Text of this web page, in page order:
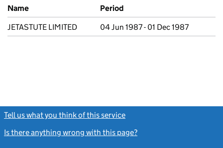
Previous company names
Name
Period
JETASTUTE LIMITED
04 Jun 1987 - 01 Dec 1987
Tell us what you think of this service
Is there anything wrong with this page?